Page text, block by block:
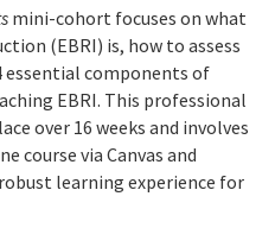
mini-cohort focuses on what
(EBRI) is, how to assess
essential components of
EBRI. This professional
over 16 weeks and involves
course via Canvas and
learning experience for